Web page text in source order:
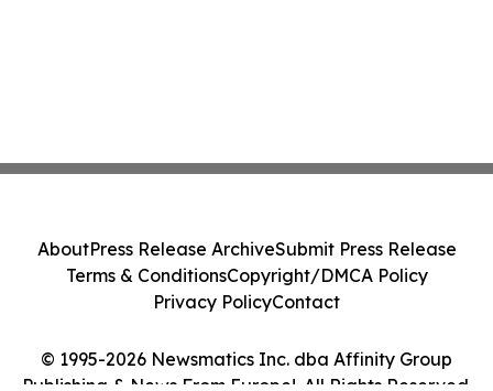
© 1995-2026 Newsmatics Inc. dba Affinity Group
Publishing & News From Europe!. All Rights Reserved.
AboutPress Release ArchiveSubmit Press Release
Terms & ConditionsCopyright/DMCA Policy
Privacy PolicyContact